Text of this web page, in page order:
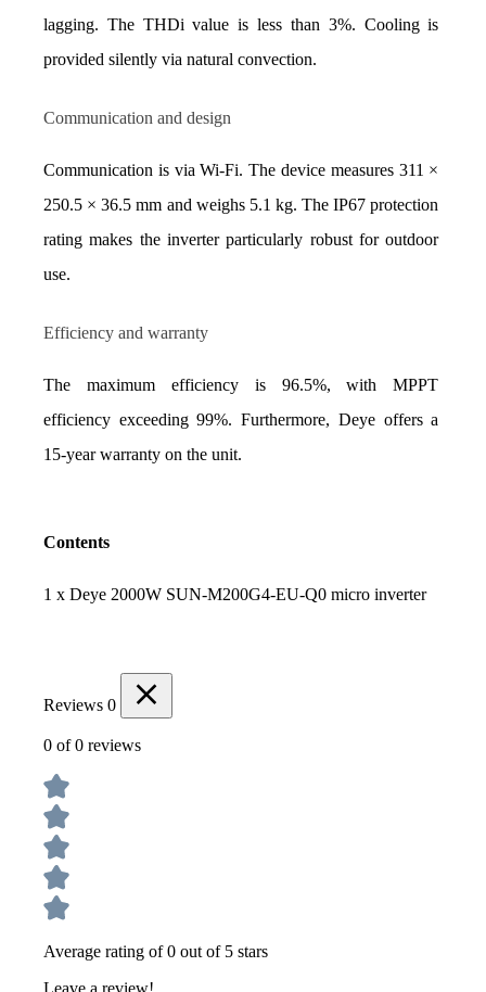
lagging. The THDi value is less than 3%. Cooling is
provided silently via natural convection.
Communication and design
Communication is via Wi-Fi. The device measures 311 ×
250.5 × 36.5 mm and weighs 5.1 kg. The IP67 protection
rating makes the inverter particularly robust for outdoor
use.
Efficiency and warranty
The maximum efficiency is 96.5%, with MPPT
efficiency exceeding 99%. Furthermore, Deye offers a
15-year warranty on the unit.
Contents
1 x Deye 2000W SUN-M200G4-EU-Q0 micro inverter
Reviews 0
0 of 0 reviews
Average rating of 0 out of 5 stars
Leave a review!